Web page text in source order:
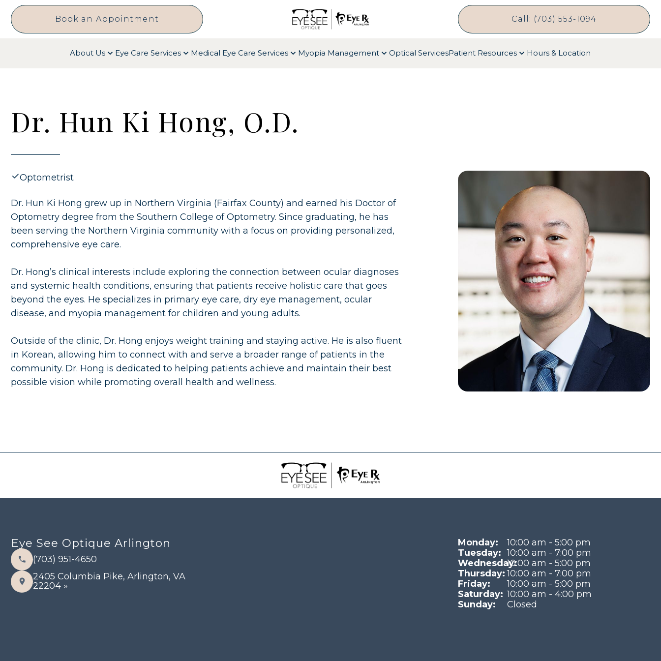
Book an Appointment Call: (703) 553-1094
About Us Eye Care Services Medical Eye Care Services Myopia Management Optical ServicesPatient Resources Hours & Location
Dr. Hun Ki Hong, O.D.
Optometrist
Dr. Hun Ki Hong grew up in Northern Virginia (Fairfax County) and earned his Doctor of
Optometry degree from the Southern College of Optometry. Since graduating, he has
been serving the Northern Virginia community with a focus on providing personalized,
comprehensive eye care.
Dr. Hong’s clinical interests include exploring the connection between ocular diagnoses
and systemic health conditions, ensuring that patients receive holistic care that goes
beyond the eyes. He specializes in primary eye care, dry eye management, ocular
disease, and myopia management for children and young adults.
Outside of the clinic, Dr. Hong enjoys weight training and staying active. He is also fluent
in Korean, allowing him to connect with and serve a broader range of patients in the
community. Dr. Hong is dedicated to helping patients achieve and maintain their best
possible vision while promoting overall health and wellness.
Eye See Optique Arlington
(703) 951-4650
2405 Columbia Pike, Arlington, VA
22204 »
Monday:
10:00 am - 5:00 pm
Tuesday:
10:00 am - 7:00 pm
Wednesday:10:00 am - 5:00 pm
Thursday: 10:00 am - 7:00 pm
Friday:
10:00 am - 5:00 pm
Saturday: 10:00 am - 4:00 pm
Sunday:
Closed